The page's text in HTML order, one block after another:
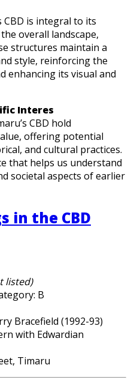
CBD is integral to its
overall landscape,
structures maintain a
style, reinforcing the
enhancing its visual and
Interes
CBD hold
offering potential
and cultural practices.
that helps us understand
societal aspects of earlier
in the CBD
listed)
B
Bracefield (1992-93)
with Edwardian
Timaru